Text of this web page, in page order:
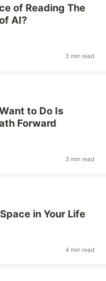
of Reading The
AI?
3 min read
to Do Is
Forward
3 min read
in Your Life
4 min read